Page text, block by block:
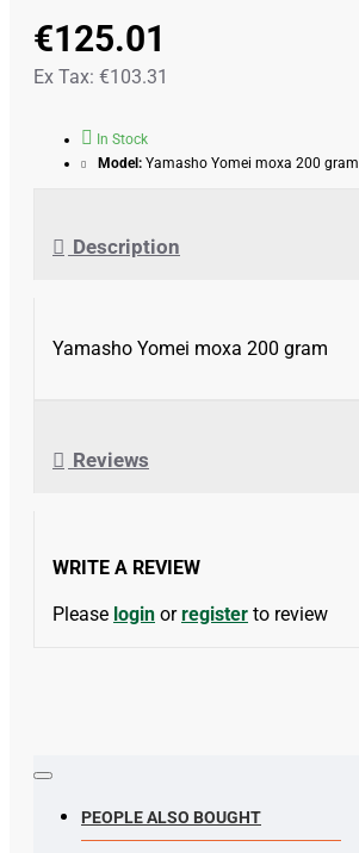
€125.01
Ex Tax: €103.31
In Stock
Model: Yamasho Yomei moxa 200 gram
Description
Yamasho Yomei moxa 200 gram
Reviews
WRITE A REVIEW
Please login orregister to review
PEOPLE ALSO BOUGHT